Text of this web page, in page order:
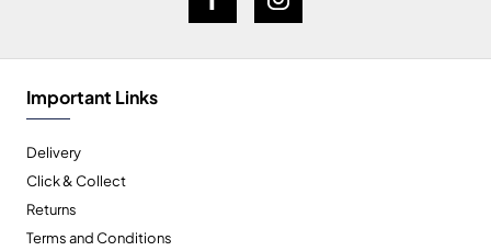
Important Links
Delivery
Click & Collect
Returns
Terms and Conditions